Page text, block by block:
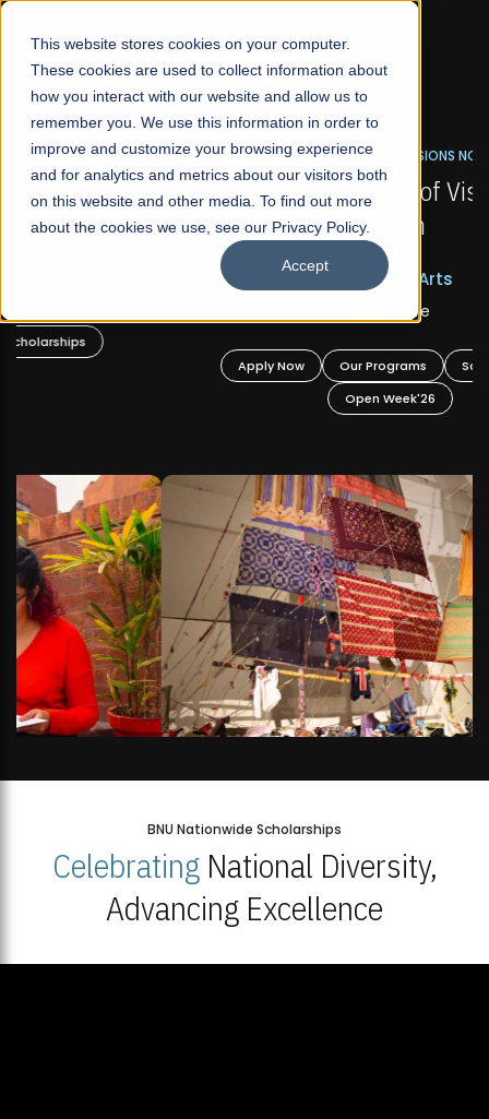
This website stores cookies on your computer.
These cookies are used to collect information about
how you interact with our website and allow us to
remember you. We use this information in order to
improve and customize your browsing experience
and for analytics and metrics about our visitors both
on this website and other media. To find out more
about the cookies we use, see our Privacy Policy.
Accept
☰
FALL 2026 REGULAR ADMISSIONS NOW OPEN
Mariam Dawood School of Visual Arts and
Design
BFA Visual Arts
Our Programs
Scholarships
BNU Nationwide Scholarships
CelebratingNational Diversity,
Advancing Excellence